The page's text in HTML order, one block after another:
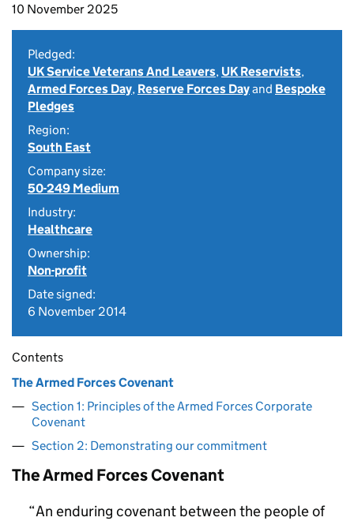
10 November 2025
Pledged:
UK Service Veterans And Leavers, UK Reservists,
Armed Forces Day, Reserve Forces Dayand Bespoke
Pledges
Region:
South East
Company size:
50-249 Medium
Industry:
Healthcare
Ownership:
Non-profit
Date signed:
6 November 2014
Contents
The Armed Forces Covenant
Section 1: Principles of the Armed Forces Corporate
Covenant
Section 2: Demonstrating our commitment
The Armed Forces Covenant
An enduring covenant between the people of